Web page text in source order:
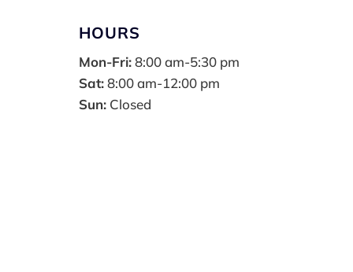
HOURS
Mon-Fri:8:00 am-5:30 pm
Sat:8:00 am-12:00 pm
Sun:Closed